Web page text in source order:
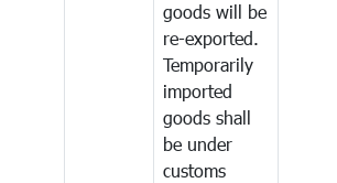
goods will be
re-exported.
Temporarily
imported
goods shall
be under
customs